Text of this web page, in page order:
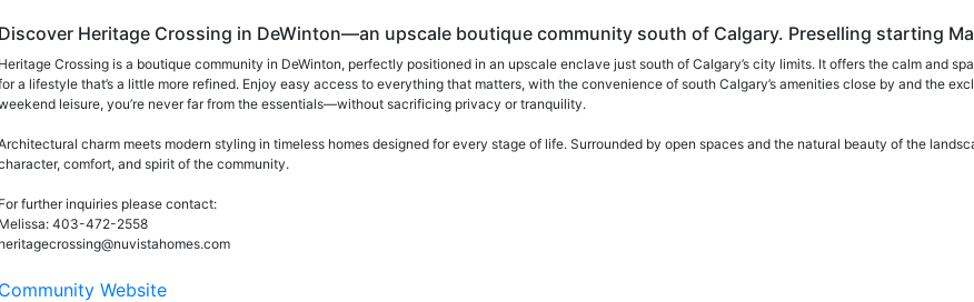
Heritage Crossing in DeWinton—an upscale boutique community south of Calgary. Preselling starting
Crossing is a boutique community in DeWinton, perfectly positioned in an upscale enclave just south of Calgary’s city limits. It offers the calm
a lifestyle that’s a little more refined. Enjoy easy access to everything that matters, with the convenience of south Calgary’s amenities close by and the
leisure, you’re never far from the essentials—without sacrificing privacy or tranquility.
charm meets modern styling in timeless homes designed for every stage of life. Surrounded by open spaces and the natural beauty of the
comfort, and spirit of the community.
further inquiries please contact:
403-472-2558
Website